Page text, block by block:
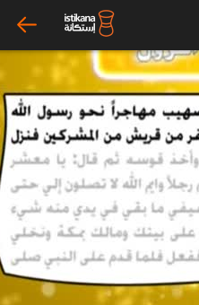
arrow_left